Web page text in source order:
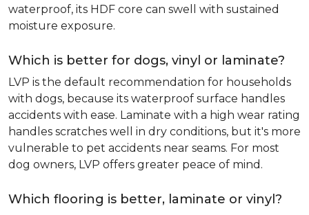
waterproof, its HDF core can swell with sustained
moisture exposure.
Which is better for dogs, vinyl or laminate?
LVP is the default recommendation for households
with dogs, because its waterproof surface handles
accidents with ease. Laminate with a high wear rating
handles scratches well in dry conditions, but it's more
vulnerable to pet accidents near seams. For most
dog owners, LVP offers greater peace of mind.
Which flooring is better, laminate or vinyl?